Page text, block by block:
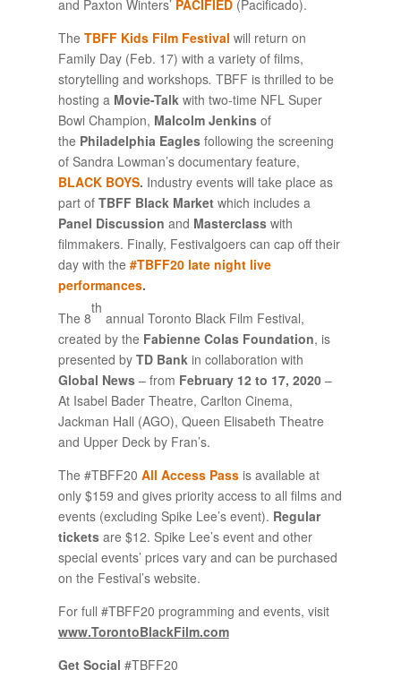
and Paxton Winters’ PACIFIED (Pacificado).
The TBFF Kids Film Festival will return on
Family Day (Feb. 17) with a variety of films,
storytelling and workshops. TBFF is thrilled to be
hosting a Movie-Talk with two-time NFL Super
Bowl Champion, Malcolm Jenkinsof
the Philadelphia Eagles following the screening
of Sandra Lowman’s documentary feature,
BLACK BOYS. Industry events will take place as
part ofTBFF Black Marketwhich includes a
Panel Discussion and Masterclasswith
filmmakers. Finally, Festivalgoers can cap off their
day with the #TBFF20 late night live
performances.
The 8
th
annual Toronto Black Film Festival,
created by the Fabienne Colas Foundation, is
presented by TD Bank in collaboration with
Global News– from February 12 to 17, 2020–
At Isabel Bader Theatre, Carlton Cinema,
Jackman Hall (AGO), Queen Elisabeth Theatre
and Upper Deck by Fran’s.
The #TBFF20 All Access Passis available at
only $159 and gives priority access to all films and
events (excluding Spike Lee’s event). Regular
ticketsare $12. Spike Lee’s event and other
special events’ prices vary and can be purchased
on the Festival’s website.
For full #TBFF20 programming and events, visit
www.TorontoBlackFilm.com
Get Social #TBFF20